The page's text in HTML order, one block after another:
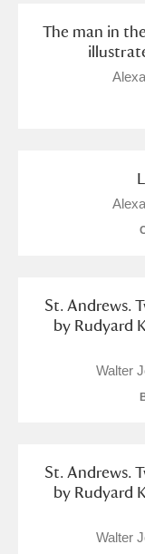
A La Ronde
Alfriston
Allan Bank
Amgueddfa
Anglesey
Antony
The man in
St. Andrews.
by Rudyard
Walter
St. Andrews.
by Rudyard
Walter